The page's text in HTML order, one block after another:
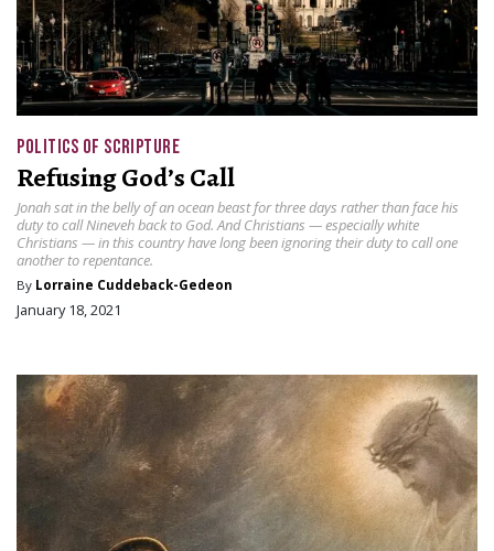
POLITICS OF SCRIPTURE
Refusing God’s Call
Jonah sat in the belly of an ocean beast for three days rather than face his
duty to call Nineveh back to God. And Christians — especially white
Christians — in this country have long been ignoring their duty to call one
another to repentance.
By Lorraine Cuddeback-Gedeon
January 18, 2021